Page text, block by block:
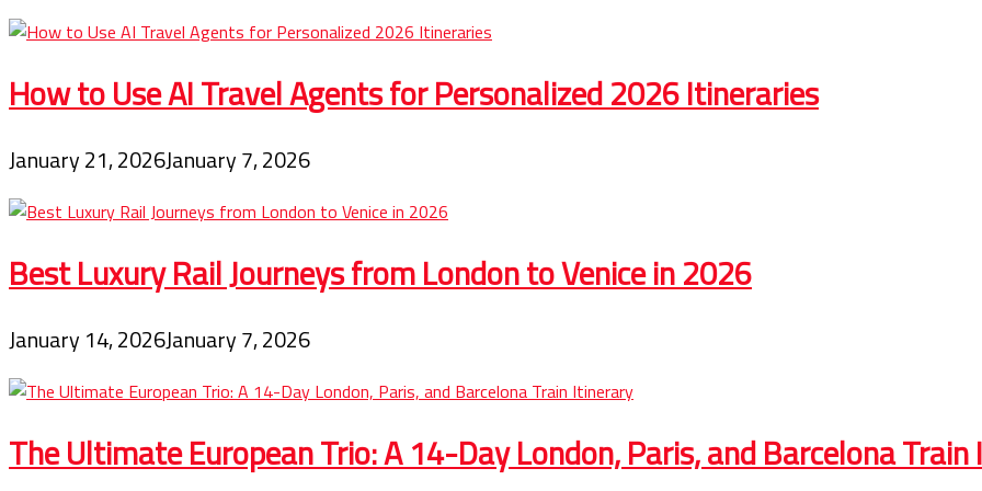
How to Use AI Travel Agents for Personalized 2026 Itineraries
January 21, 2026January 7, 2026
Best Luxury Rail Journeys from London to Venice in 2026
January 14, 2026January 7, 2026
The Ultimate European Trio: A 14-Day London, Paris, and Barcelona